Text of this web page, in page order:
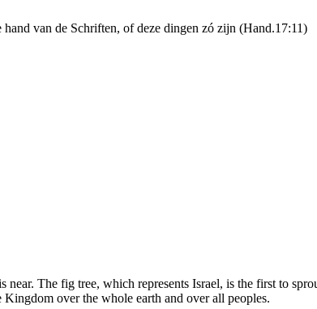
van de Schriften, of deze dingen zó zijn (Hand.17:11)
The fig tree, which represents Israel, is the first to
over the whole earth and over all peoples.